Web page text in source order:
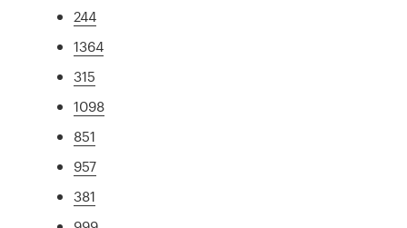
244
1364
315
1098
851
957
381